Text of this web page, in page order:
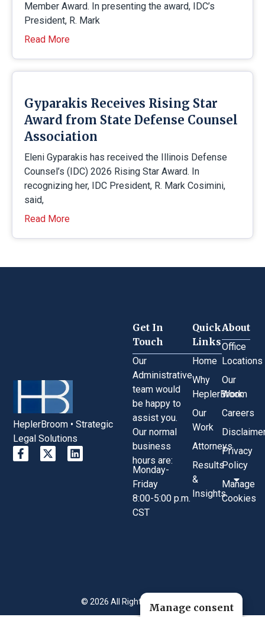
Member Award. In presenting the award, IDC’s
President, R. Mark
Read More
Gyparakis Receives Rising Star
Award from State Defense Counsel
Association
Eleni Gyparakis has received the Illinois Defense
Counsel’s (IDC) 2026 Rising Star Award. In
recognizing her, IDC President, R. Mark Cosimini,
said,
Read More
HeplerBroom • Strategic
Legal Solutions
Quick
Links
Home
Why
HeplerBroom
Our
Work
Attorneys
Results
&
Insights
About
Office
Locations
Our
Work
Careers
Privacy
Policy
Manage
Cookies
Get In
Touch
Our
Administrative
team would
be happy to
assist you.
Our normal
business
hours are:
Monday-
Friday
8:00-5:00 p.m.
CST
© 2026 All Rights Reserved.Manage consent